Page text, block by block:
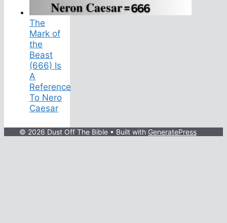
The
Mark of
the
Beast
(666) Is
A
Reference
To Nero
Caesar
© 2026 Dust Off The Bible • Built with GeneratePress